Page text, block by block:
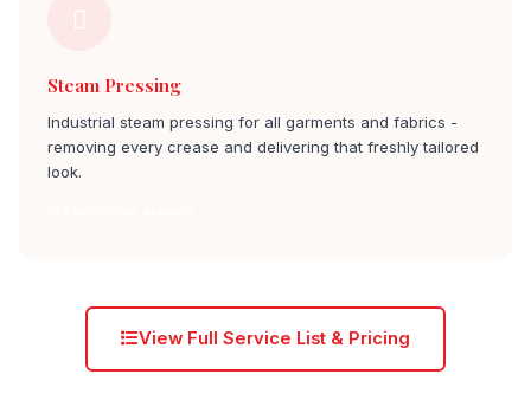
Steam Pressing
Industrial steam pressing for all garments and fabrics -
removing every crease and delivering that freshly tailored
look.
View Full Service List & Pricing